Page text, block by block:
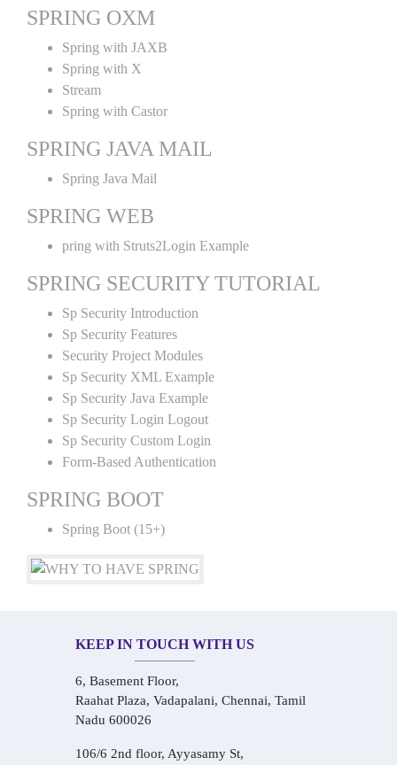
SPRING OXM
Spring with JAXB
Spring with X
Stream
Spring with Castor
SPRING JAVA MAIL
Spring Java Mail
SPRING WEB
pring with Struts2Login Example
SPRING SECURITY TUTORIAL
Sp Security Introduction
Sp Security Features
Security Project Modules
Sp Security XML Example
Sp Security Java Example
Sp Security Login Logout
Sp Security Custom Login
Form-Based Authentication
SPRING BOOT
Spring Boot (15+)
KEEP IN TOUCH WITH US
6, Basement Floor,
Raahat Plaza, Vadapalani, Chennai, Tamil
Nadu 600026
106/6 2nd floor, Ayyasamy St,